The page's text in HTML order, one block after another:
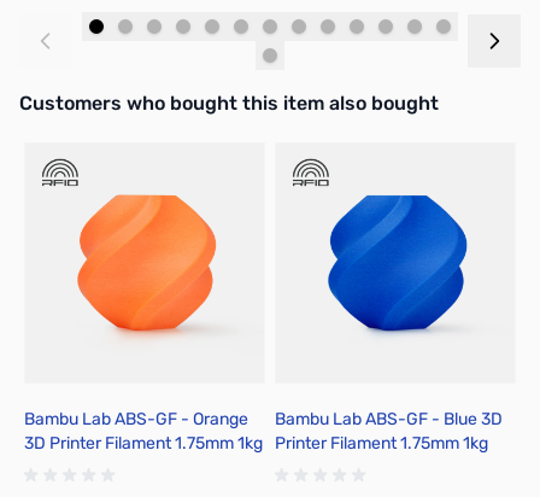
Interactive carousel showing related products. Use navigation
Customers who bought this item also bought
Bambu Lab ABS-GF - Orange
3D Printer Filament 1.75mm 1kg
Bambu Lab ABS-GF - Blue 3D
Printer Filament 1.75mm 1kg